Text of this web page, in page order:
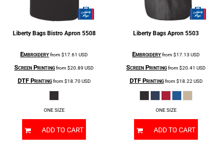
Liberty Bags Bistro Apron 5508
Embroideryfrom$17.61 USD
Screen Printingfrom$20.89 USD
DTF Printingfrom$18.70 USD
ONE SIZE
ADD TO CART
Liberty Bags Apron 5503
Embroideryfrom$17.13 USD
Screen Printingfrom$20.41 USD
DTF Printingfrom$18.22USD
ONE SIZE
ADD TO CART